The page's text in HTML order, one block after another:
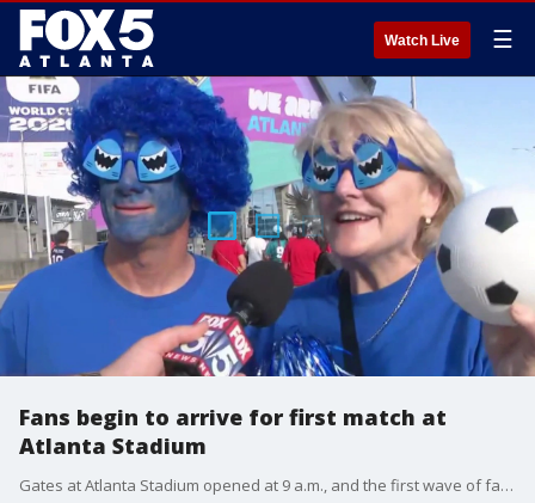
Watch Live ☰
Fans begin to arrive for first match at
Atlanta Stadium
Gates at Atlanta Stadium opened at 9 a.m., and the first wave of fans is beginning to stream inside ahead of today's Spain-Cabo Verde matchup. By noon, Atlanta will host its first-ever FIFA World Cup match, a milestone years in the making for the city.